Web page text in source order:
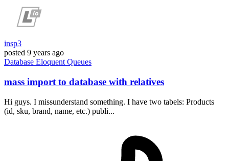
insp3
posted 9 years ago
Database Eloquent Queues
mass import to database with relatives
Hi guys. I missunderstand something. I have two tabels: Products
(id, sku, brand, name, etc.) publi...